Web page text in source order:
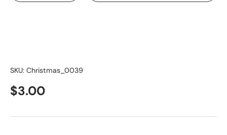
SKU: Christmas_0039
$3.00